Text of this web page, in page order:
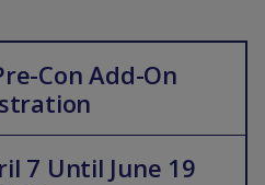
Con Add-On
7 Until June 19